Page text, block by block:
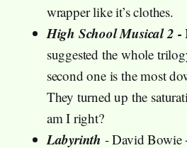
wrapper like it’s clothes.
High School Musical 2 -
suggested the whole
second one is the most
They turned up the
am I right?
Labyrinth - David Bowie